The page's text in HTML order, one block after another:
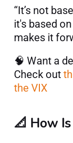
“It’s not
it's based on
makes it
🧠 Want a
Check out
the VIX
📐 How